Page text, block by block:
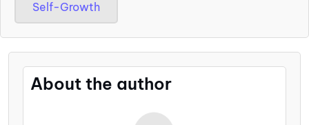
Self-Growth
About the author